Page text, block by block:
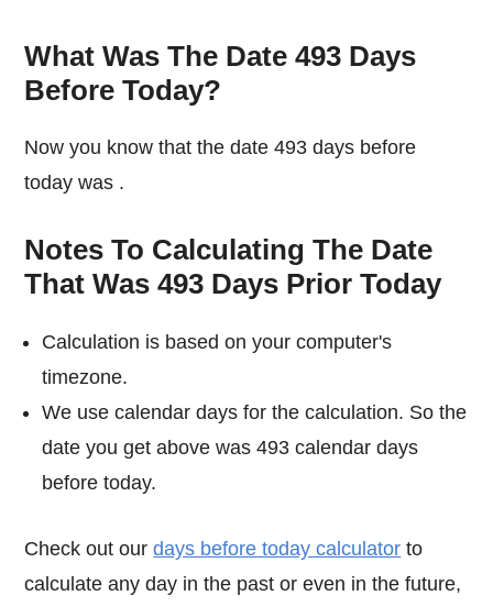
What Was The Date 493 Days
Before Today?
Now you know that the date 493 days before
today was .
Notes To Calculating The Date
That Was 493 Days Prior Today
Calculation is based on your computer's
timezone.
We use calendar days for the calculation. So the
date you get above was 493 calendar days
before today.
Check out ourdays before today calculator to
calculate any day in the past or even in the future,